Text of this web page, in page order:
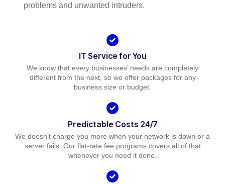
problems and unwanted intruders.
IT Service for You
We know that every businesses’ needs are completely
different from the next, so we offer packages for any
business size or budget.
Predictable Costs 24/7
We doesn’t charge you more when your network is down or a
server fails. Our flat-rate fee programs covers all of that
whenever you need it done.